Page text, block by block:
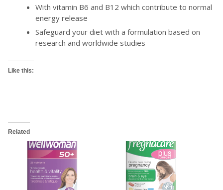
With vitamin B6 and B12 which contribute to normal
energy release
Safeguard your diet with a formulation based on
research and worldwide studies
Like this:
Related